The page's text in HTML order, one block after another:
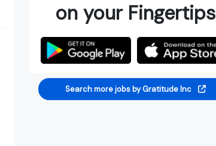
on your Fingertips
Search more jobs by Gratitude Inc